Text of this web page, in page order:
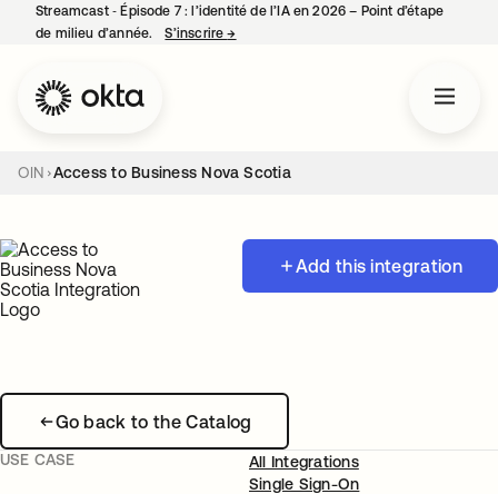
Streamcast ‑ Épisode 7 : l’identité de l’IA en 2026 – Point d’étape
de milieu d’année.
S’inscrire→
OIN Access to Business Nova Scotia
Add this integration
Go back to the Catalog
USE CASE
All Integrations
Single Sign-On